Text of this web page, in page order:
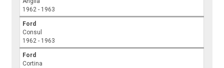
1962 - 1963
Ford
Consul
1962 - 1963
Ford
Cortina